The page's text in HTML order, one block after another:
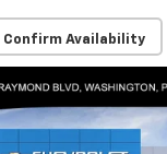
Confirm Availability